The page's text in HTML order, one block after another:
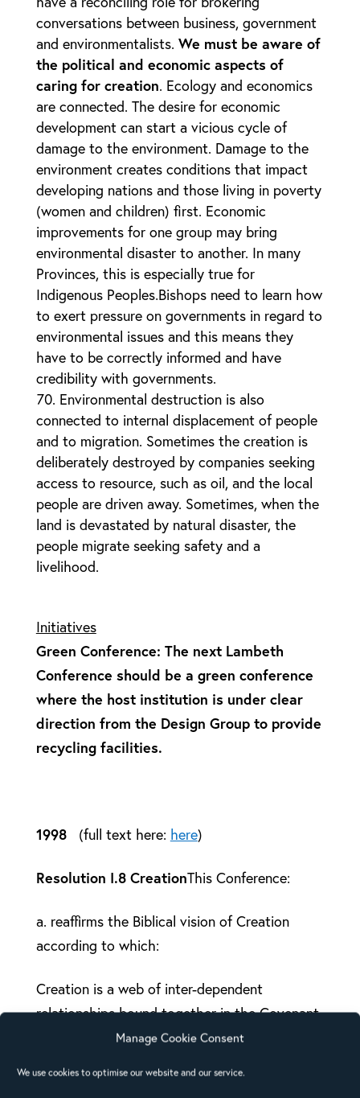
Manage Cookie Consent
We use cookies to optimise our website and our service.
conversations between business, government
and environmentalists. We must be aware of
the political and economic aspects of
caring for creation. Ecology and economics
are connected. The desire for economic
development can start a vicious cycle of
damage to the environment. Damage to the
environment creates conditions that impact
developing nations and those living in poverty
(women and children) first. Economic
improvements for one group may bring
environmental disaster to another. In many
Provinces, this is especially true for
Indigenous Peoples.Bishops need to learn how
to exert pressure on governments in regard to
environmental issues and this means they
have to be correctly informed and have
credibility with governments.
Environmental destruction is also
connected to internal displacement of people
and to migration. Sometimes the creation is
deliberately destroyed by companies seeking
access to resource, such as oil, and the local
people are driven away. Sometimes, when the
land is devastated by natural disaster, the
people migrate seeking safety and a
livelihood.
Initiatives
Green Conference: The next Lambeth
Conference should be a green conference
where the host institution is under clear
direction from the Design Group to provide
recycling facilities.
1998(full text here: here)
Resolution I.8 CreationThis Conference:
a. reaffirms the Biblical vision of Creation
according to which:
Creation is a web of inter-dependent
relationships bound together in the Covenant
which God, the Holy Trinity has established